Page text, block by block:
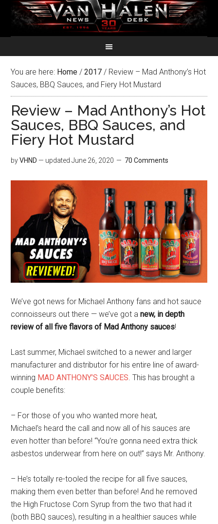
You are here: Home / 2017 / Review – Mad Anthony’s Hot
Sauces, BBQ Sauces, and Fiery Hot Mustard
Review – Mad Anthony’s Hot
Sauces, BBQ Sauces, and
Fiery Hot Mustard
byVHND — updatedJune 26, 2020 70 Comments
We’ve got news for Michael Anthony fans and hot sauce
connoisseurs out there — we’ve got a new, in depth
review of all five flavors of Mad Anthony sauces!
Last summer, Michael switched to a newer and larger
manufacturer and distributor for his entire line of award-
winning MAD ANTHONY’S SAUCES . This has brought a
couple benefits:
– For those of you who wanted more heat,
Michael’s heard the call and now all of his sauces are
even hotter than before! “You’re gonna need extra thick
asbestos underwear from here on out!” says Mr. Anthony.
– He’s totally re-tooled the recipe for all five sauces,
making them even better than before! And he removed
the High Fructose Corn Syrup from the two that had it
(both BBQ sauces), resulting in a healthier sauces while